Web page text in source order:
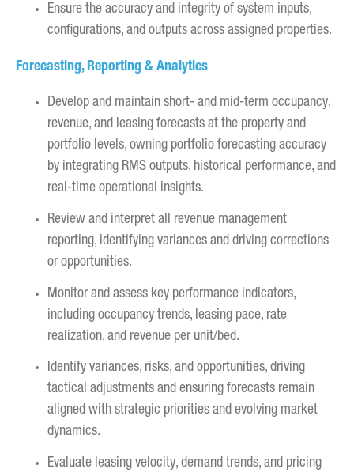
Ensure the accuracy and integrity of system inputs,
configurations, and outputs across assigned properties.
Forecasting, Reporting & Analytics
Develop and maintain short- and mid-term occupancy,
revenue, and leasing forecasts at the property and
portfolio levels, owning portfolio forecasting accuracy
by integrating RMS outputs, historical performance, and
real-time operational insights.
Review and interpret all revenue management
reporting, identifying variances and driving corrections
or opportunities.
Monitor and assess key performance indicators,
including occupancy trends, leasing pace, rate
realization, and revenue per unit/bed.
Identify variances, risks, and opportunities, driving
tactical adjustments and ensuring forecasts remain
aligned with strategic priorities and evolving market
dynamics.
Evaluate leasing velocity, demand trends, and pricing